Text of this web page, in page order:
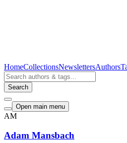
HomeCollectionsNewslettersAuthors
Search
Open main menu
AM
Adam Mansbach